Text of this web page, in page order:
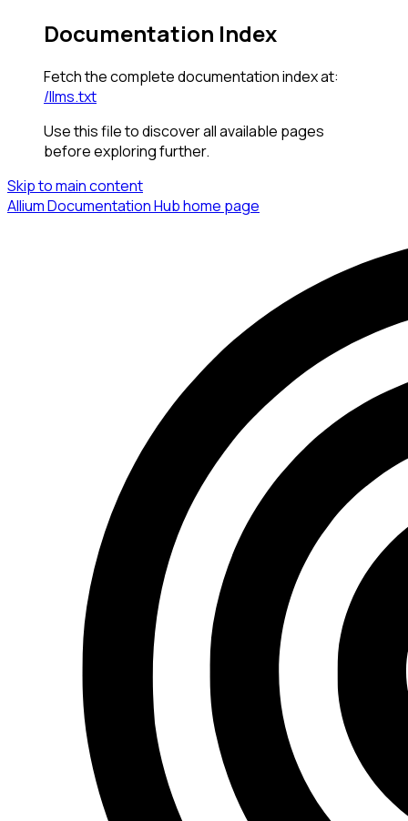
Documentation Index
Fetch the complete documentation index at:
/llms.txt
Use this file to discover all available pages
before exploring further.
Skip to main content
Allium Documentation Hubhome page